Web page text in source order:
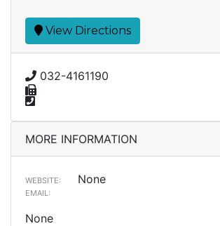
View Directions
032-4161190
MORE INFORMATION
WEBSITE: None
EMAIL:
None